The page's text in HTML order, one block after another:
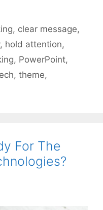
, clear message,
, hold attention,
, PowerPoint,
, theme,
For The